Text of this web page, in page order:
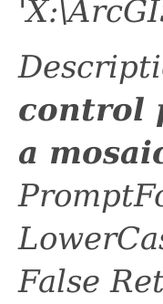
control
a
False